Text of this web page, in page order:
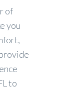
of
you
to